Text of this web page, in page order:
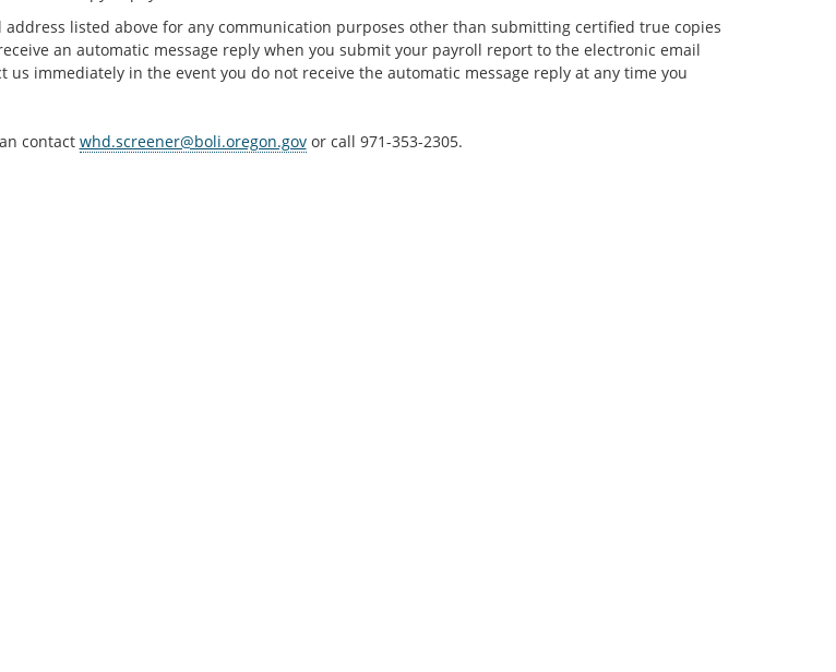
address listed above for any communication purposes other than submitting certified true copies
an automatic message reply when you submit your payroll report to the electronic email
us immediately in the event you do not receive the automatic message reply at any time you
contact whd.screener@boli.oregon.govor call 971-353-2305.